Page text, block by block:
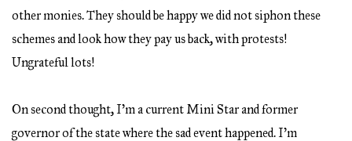
other monies. They should be happy we did not siphon these
schemes and look how they pay us back, with protests!
Ungrateful lots!
On second thought, I’m a current Mini Star and former
governor of the state where the sad event happened. I’m